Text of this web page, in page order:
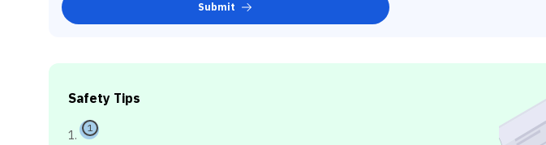
Submit
Safety Tips
1